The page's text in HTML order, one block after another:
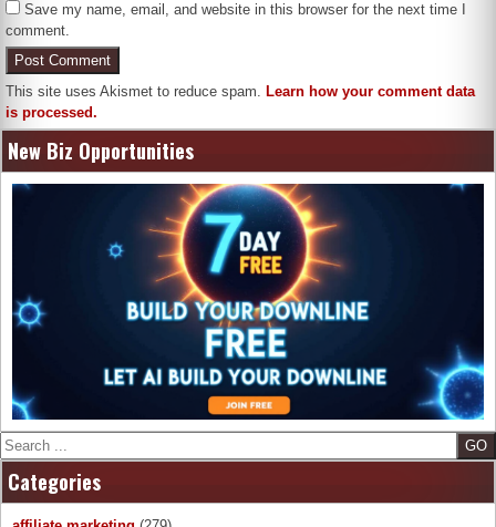
Save my name, email, and website in this browser for the next time I
comment.
This site uses Akismet to reduce spam.Learn how your comment data
is processed.
New Biz Opportunities
Search
Categories